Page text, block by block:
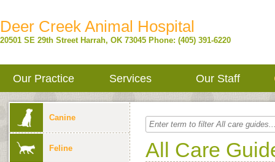
Deer Creek Animal Hospital
20501 SE 29th Street Harrah, OK 73045 Phone: (405) 391-6220
Our Practice Services Our Staff
Canine
Feline All Care